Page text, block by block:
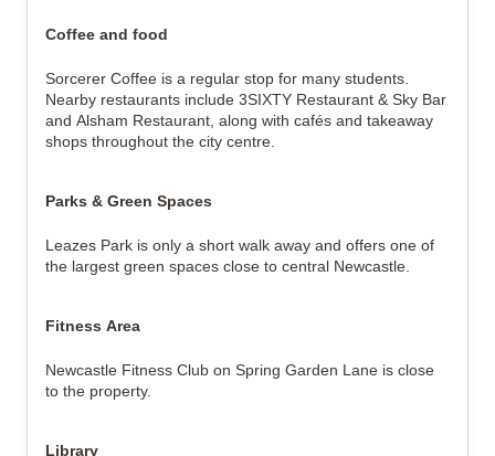
Coffee and food
Sorcerer Coffee is a regular stop for many students.
Nearby restaurants include 3SIXTY Restaurant & Sky Bar
and Alsham Restaurant, along with cafés and takeaway
shops throughout the city centre.
Parks & Green Spaces
Leazes Park is only a short walk away and offers one of
the largest green spaces close to central Newcastle.
Fitness Area
Newcastle Fitness Club on Spring Garden Lane is close
to the property.
Library